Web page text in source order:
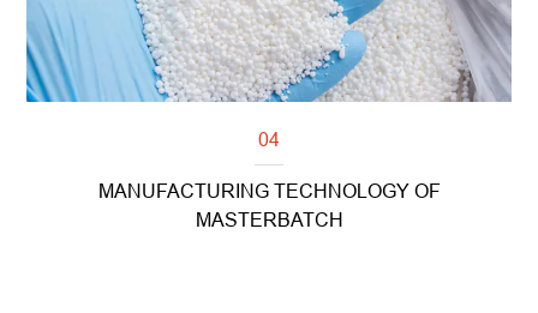
04
MANUFACTURING TECHNOLOGY OF
MASTERBATCH